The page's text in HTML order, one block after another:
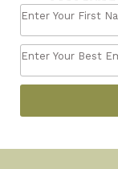
ENTER
YOUR
FIRST
NAME
ENTER
YOUR
EMAIL